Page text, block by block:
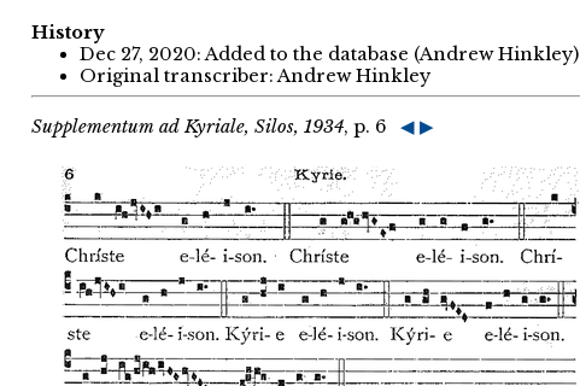
History
Dec 27, 2020: Added to the database (Andrew Hinkley)
Original transcriber: Andrew Hinkley
Supplementum ad Kyriale, Silos, 1934, p. 6 ◀ ▶